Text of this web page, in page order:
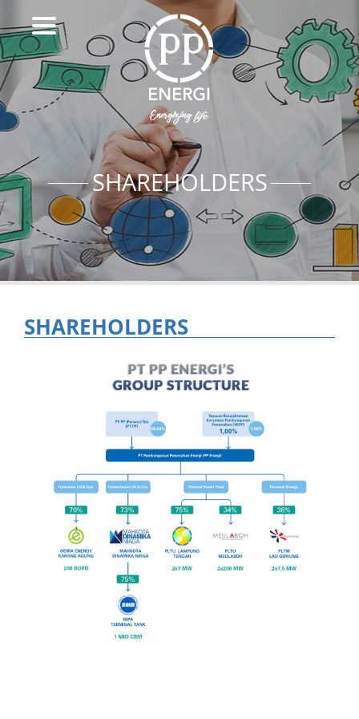
SHAREHOLDERS
SHAREHOLDERS